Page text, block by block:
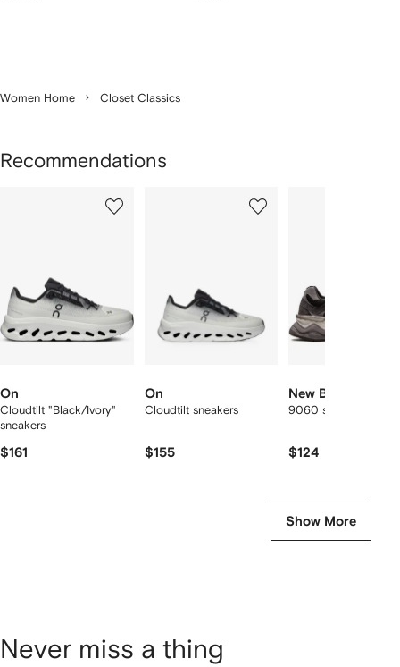
Women Home Closet Classics
Recommendations
On
Cloudtilt "Black/Ivory"
sneakers
$161
On
Cloudtilt sneakers
$155
New Balance
9060 sneakers
$124
Show More
Never miss a thing